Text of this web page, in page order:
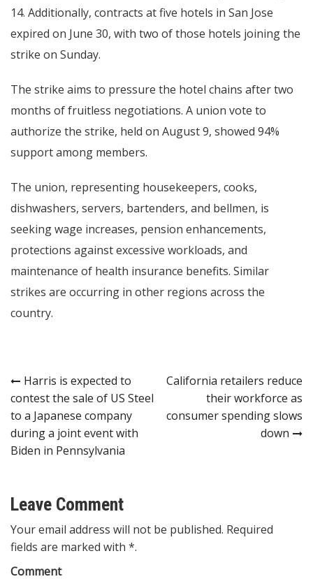
14. Additionally, contracts at five hotels in San Jose
expired on June 30, with two of those hotels joining the
strike on Sunday.
The strike aims to pressure the hotel chains after two
months of fruitless negotiations. A union vote to
authorize the strike, held on August 9, showed 94%
support among members.
The union, representing housekeepers, cooks,
dishwashers, servers, bartenders, and bellmen, is
seeking wage increases, pension enhancements,
protections against excessive workloads, and
maintenance of health insurance benefits. Similar
strikes are occurring in other regions across the
country.
Post
navigation
Harris is expected to
contest the sale of US Steel
to a Japanese company
during a joint event with
Biden in Pennsylvania
California retailers reduce
their workforce as
consumer spending slows
down
Leave Comment
Your email address will not be published. Required
fields are marked with *.
Comment